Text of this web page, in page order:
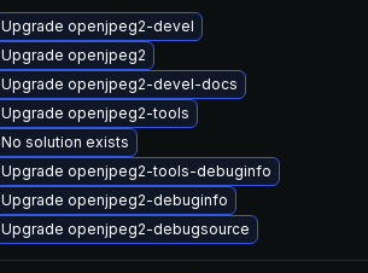
Upgrade openjpeg2-devel
Upgrade openjpeg2
Upgrade openjpeg2-devel-docs
Upgrade openjpeg2-tools
No solution exists
Upgrade openjpeg2-tools-debuginfo
Upgrade openjpeg2-debuginfo
Upgrade openjpeg2-debugsource